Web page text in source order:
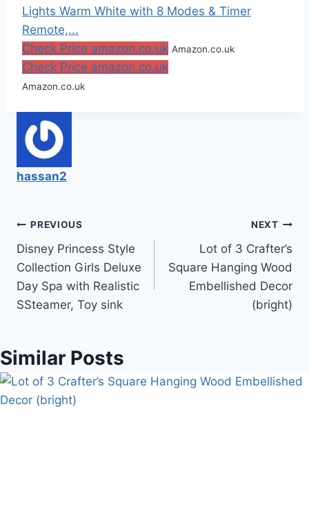
Lights Warm White with 8 Modes & Timer
Remote,...
Check Price amazon.co.uk Amazon.co.uk
Check Price amazon.co.uk
Amazon.co.uk
hassan2
Post
navigation
PREVIOUS
Disney Princess Style
Collection Girls Deluxe
Day Spa with Realistic
SSteamer, Toy sink
NEXT
Lot of 3 Crafter’s
Square Hanging Wood
Embellished Decor
(bright)
Similar Posts